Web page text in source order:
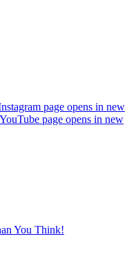
page opens in new
YouTube page opens in new
You Think!